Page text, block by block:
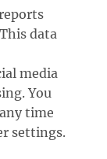
data
media
You
time
settings.